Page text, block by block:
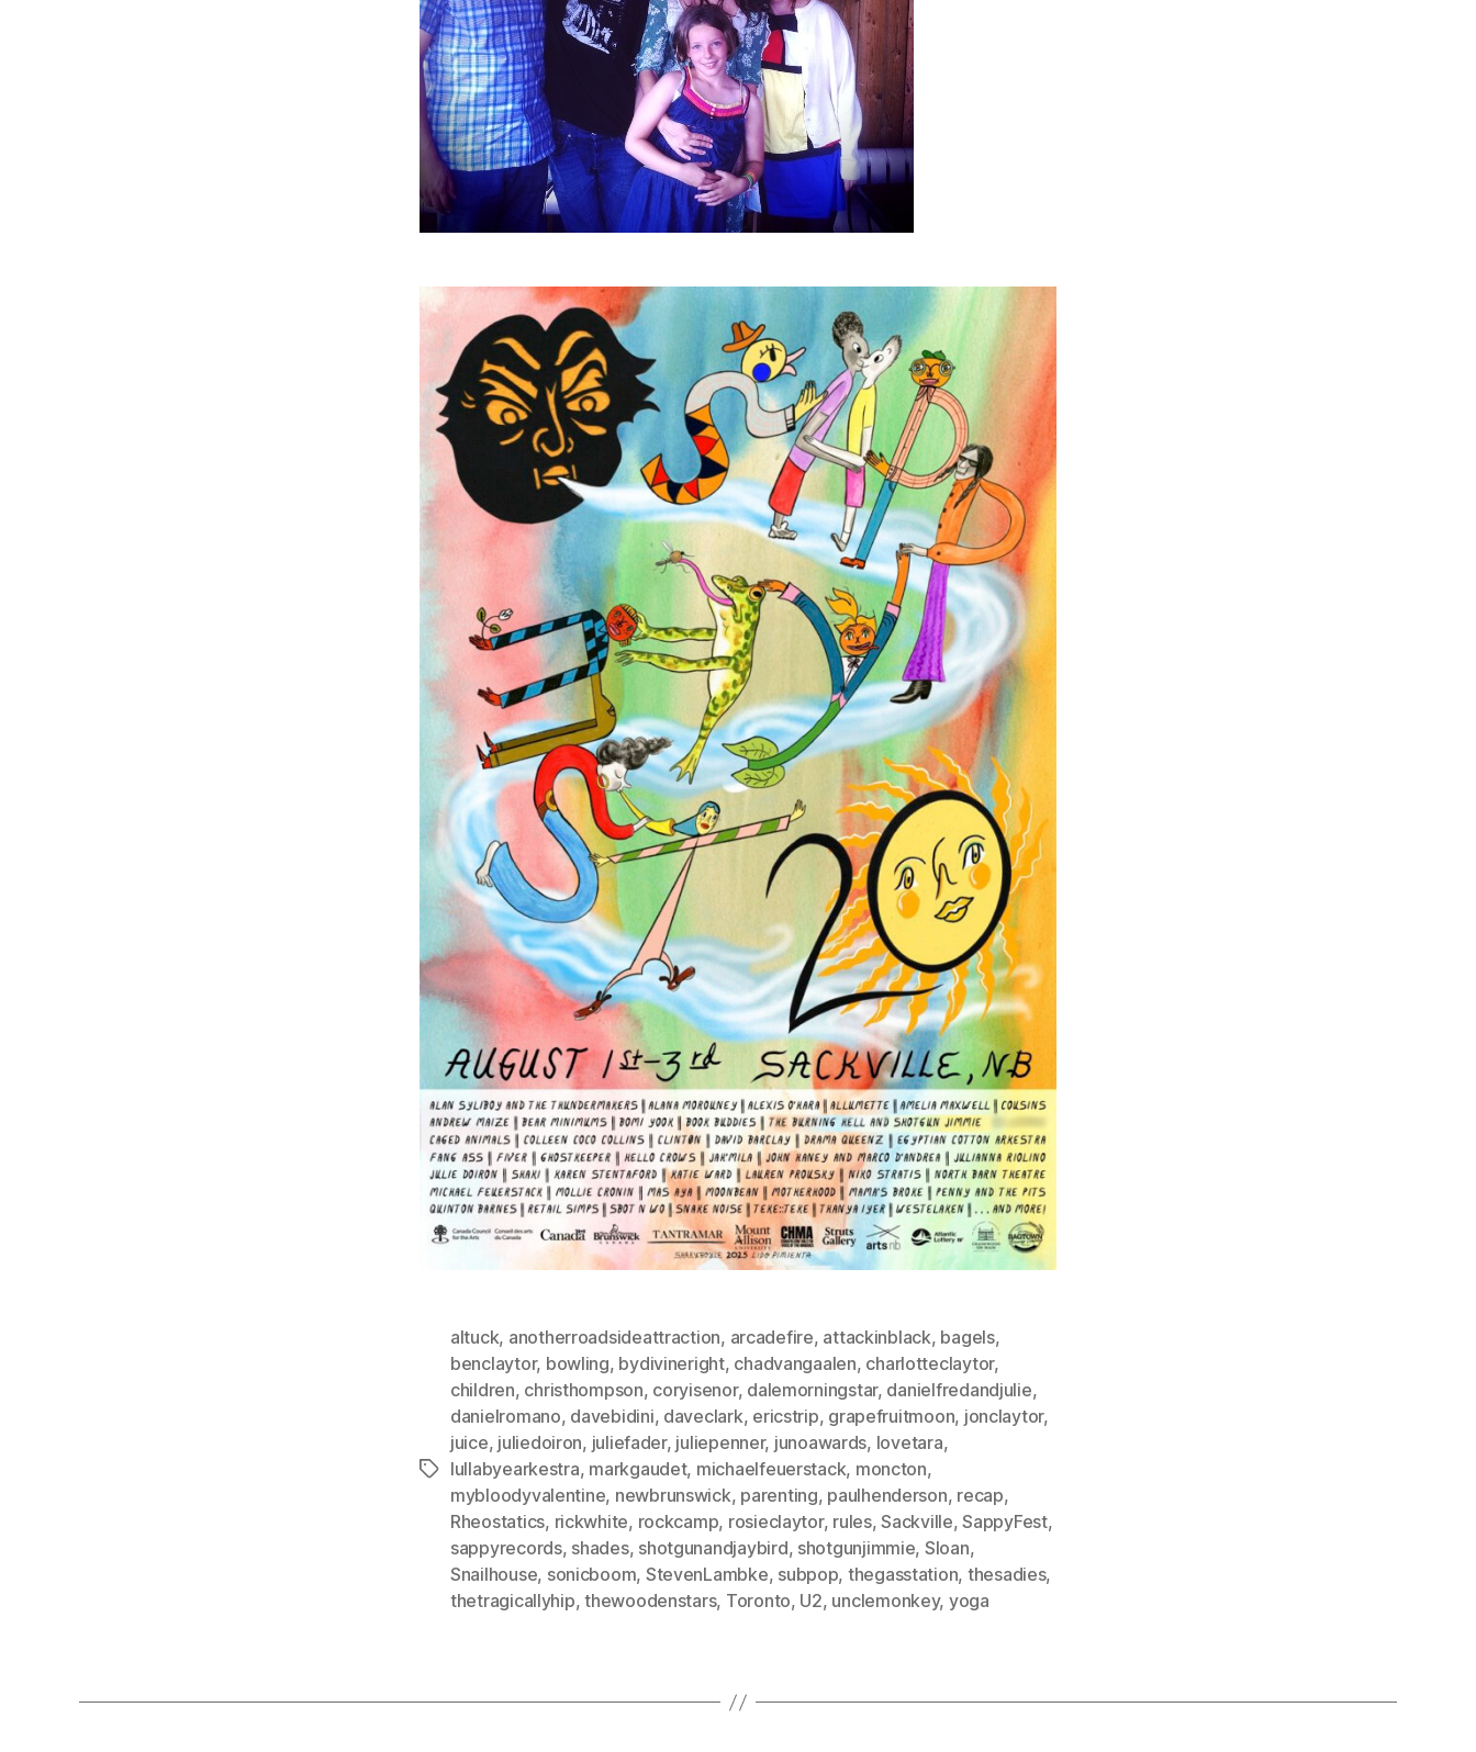
Tags
altuck, anotherroadsideattraction, arcadefire, attackinblack, bagels,
benclaytor, bowling, bydivineright, chadvangaalen, charlotteclaytor,
children, christhompson, coryisenor, dalemorningstar, danielfredandjulie,
danielromano, davebidini, daveclark, ericstrip, grapefruitmoon, jonclaytor,
juice, juliedoiron, juliefader, juliepenner, junoawards, lovetara,
lullabyearkestra, markgaudet, michaelfeuerstack, moncton,
mybloodyvalentine, newbrunswick, parenting, paulhenderson, recap,
Rheostatics, rickwhite, rockcamp, rosieclaytor, rules,Sackville,SappyFest,
sappyrecords, shades, shotgunandjaybird, shotgunjimmie, Sloan,
Snailhouse, sonicboom, StevenLambke, subpop, thegasstation, thesadies,
thetragicallyhip,thewoodenstars, Toronto, U2, unclemonkey, yoga